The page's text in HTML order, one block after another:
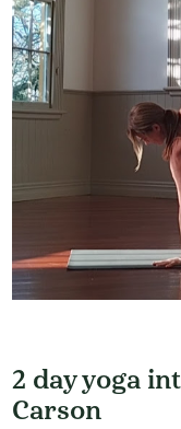
2 day yoga
Carson